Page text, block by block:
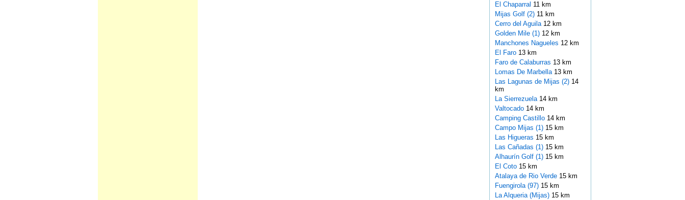
El Chaparral 11 km
Mijas Golf (2)11 km
Cerro del Aguila 12 km
Golden Mile (1)12 km
Manchones Nagueles 12 km
El Faro 13 km
Faro de Calaburras 13 km
Lomas De Marbella 13 km
Las Lagunas de Mijas (2)14
km
La Sierrezuela 14 km
Valtocado 14 km
Camping Castillo 14 km
Campo Mijas (1)15 km
Las Higueras 15 km
Las Cañadas (1)15 km
Alhaurín Golf (1)15 km
El Coto 15 km
Atalaya de Rio Verde 15 km
Fuengirola (97)15 km
La Alqueria (Mijas) 15 km